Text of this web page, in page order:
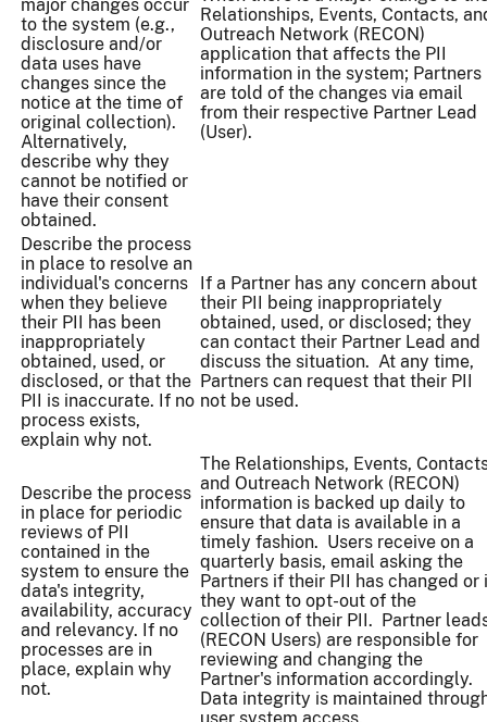
major changes occur
to the system (e.g.,
disclosure and/or
data uses have
changes since the
notice at the time of
original collection).
Alternatively,
describe why they
cannot be notified or
have their consent
obtained.
Relationships, Events, Contacts,
Outreach Network (RECON)
application that affects the PII
information in the system; Partners
are told of the changes via email
from their respective Partner Lead
(User).
Describe the process
in place to resolve an
individual's concerns
when they believe
their PII has been
inappropriately
obtained, used, or
disclosed, or that the
PII is inaccurate. If no
process exists,
explain why not.
If a Partner has any concern about
their PII being inappropriately
obtained, used, or disclosed; they
can contact their Partner Lead and
discuss the situation. At any time,
Partners can request that their PII
not be used.
Describe the process
in place for periodic
reviews of PII
contained in the
system to ensure the
data's integrity,
availability, accuracy
and relevancy. If no
processes are in
place, explain why
not.
The Relationships, Events,
and Outreach Network (RECON)
information is backed up daily to
ensure that data is available in a
timely fashion. Users receive on a
quarterly basis, email asking the
Partners if their PII has changed or
they want to opt-out of the
collection of their PII. Partner
(RECON Users) are responsible for
reviewing and changing the
Partner's information accordingly.
Data integrity is maintained